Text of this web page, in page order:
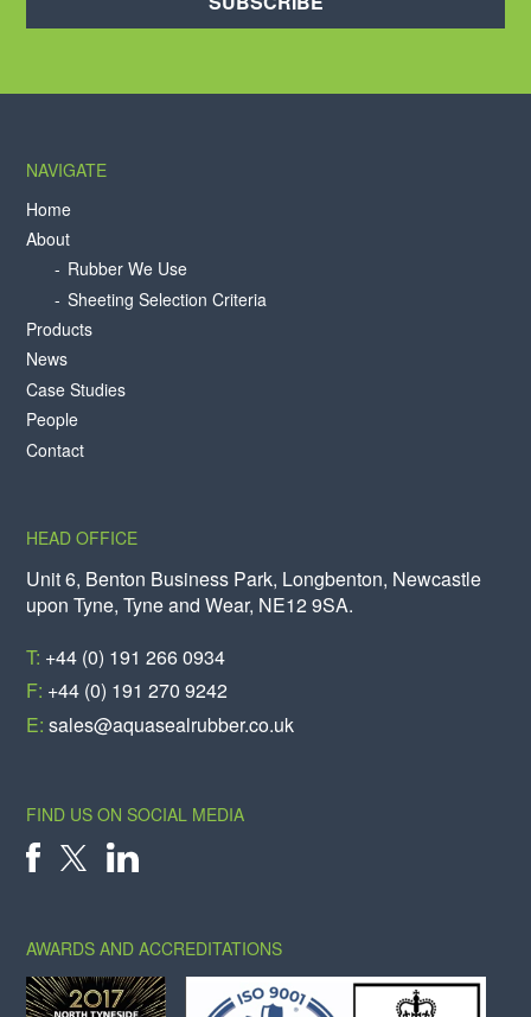
NAVIGATE
Home
About
Rubber We Use
Sheeting Selection Criteria
Products
News
Case Studies
People
Contact
HEAD OFFICE
Unit 6, Benton Business Park, Longbenton, Newcastle
upon Tyne, Tyne and Wear, NE12 9SA.
T: +44 (0) 191 266 0934
F: +44 (0) 191 270 9242
E:sales@aquasealrubber.co.uk
FIND US ON SOCIAL MEDIA
AWARDS AND ACCREDITATIONS